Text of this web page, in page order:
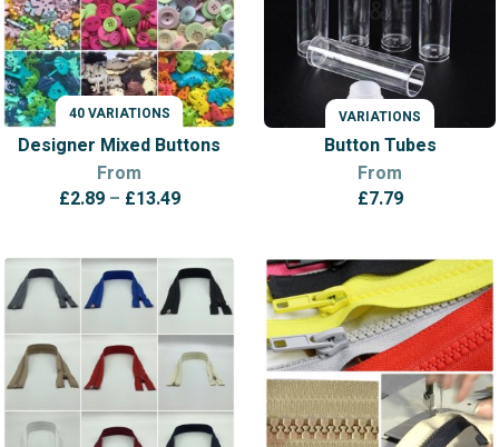
40 VARIATIONS
VARIATIONS
Designer Mixed Buttons
From
£2.89 – £13.49Price
through
£13.49
VARIATIONS
Button Tubes
From
£7.79